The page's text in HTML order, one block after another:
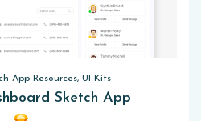
App Resources, UI Kits
Sketch App